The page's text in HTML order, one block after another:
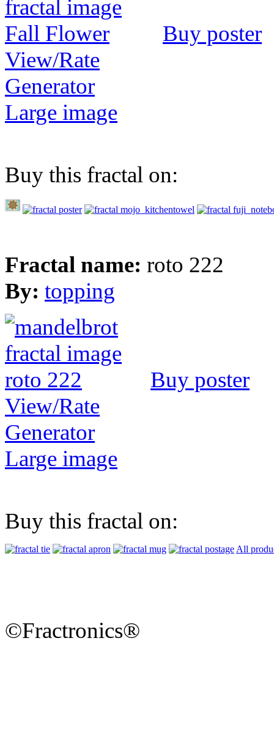
Buy poster
View/Rate
Generator
Large image
Buy this fractal on:
Fractal name: roto 222
By: topping
Buy poster
View/Rate
Generator
Large image
Buy this fractal on:
All
©Fractronics®